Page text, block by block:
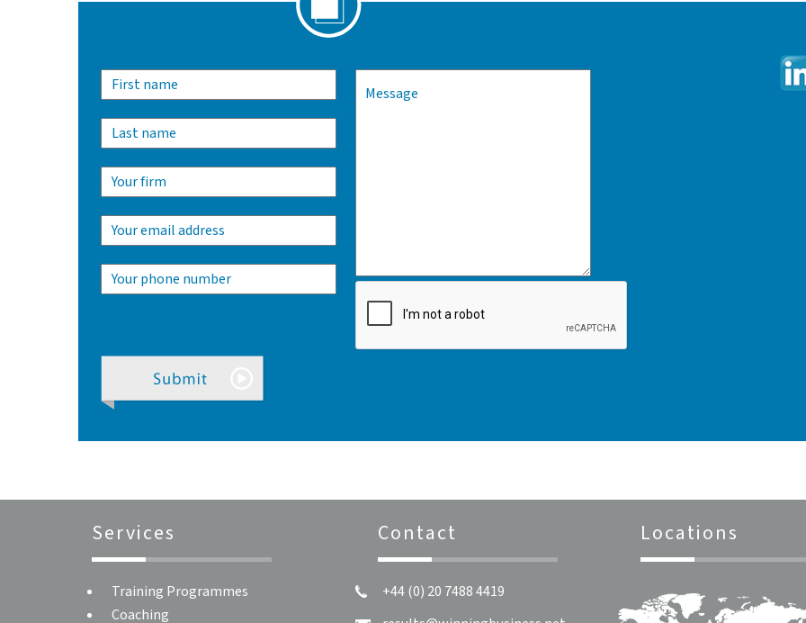
Services
Training Programmes
Coaching
Contact
+44 (0) 20 7488 4419
Locations